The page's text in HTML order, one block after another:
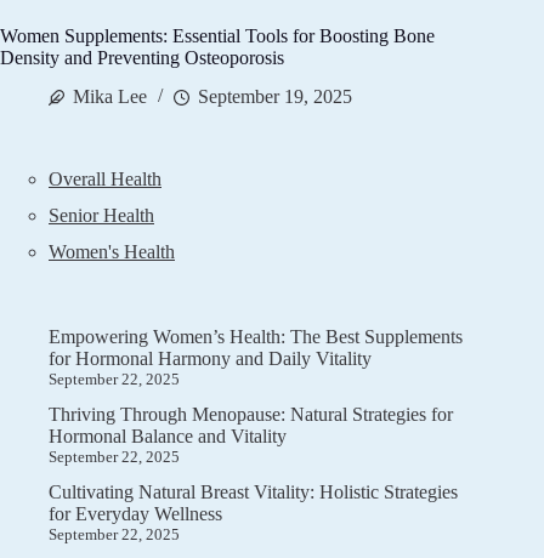
Women Supplements: Essential Tools for Boosting Bone
Density and Preventing Osteoporosis
Mika Lee
September 19, 2025
Overall Health
Senior Health
Women's Health
Empowering Women’s Health: The Best Supplements
for Hormonal Harmony and Daily Vitality
September 22, 2025
Thriving Through Menopause: Natural Strategies for
Hormonal Balance and Vitality
September 22, 2025
Cultivating Natural Breast Vitality: Holistic Strategies
for Everyday Wellness
September 22, 2025